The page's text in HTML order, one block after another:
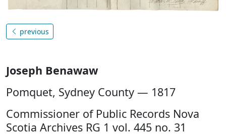
previous
Joseph Benawaw
Pomquet, Sydney County — 1817
Commissioner of Public Records Nova
Scotia Archives RG 1 vol. 445 no. 31